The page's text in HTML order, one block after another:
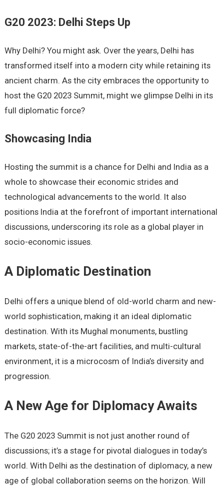
G20 2023: Delhi Steps Up
Why Delhi? You might ask. Over the years, Delhi has
transformed itself into a modern city while retaining its
ancient charm. As the city embraces the opportunity to
host the G20 2023 Summit, might we glimpse Delhi in its
full diplomatic force?
Showcasing India
Hosting the summit is a chance for Delhi and India as a
whole to showcase their economic strides and
technological advancements to the world. It also
positions India at the forefront of important international
discussions, underscoring its role as a global player in
socio-economic issues.
A Diplomatic Destination
Delhi offers a unique blend of old-world charm and new-
world sophistication, making it an ideal diplomatic
destination. With its Mughal monuments, bustling
markets, state-of-the-art facilities, and multi-cultural
environment, it is a microcosm of India’s diversity and
progression.
A New Age for Diplomacy Awaits
The G20 2023 Summit is not just another round of
discussions; it’s a stage for pivotal dialogues in today’s
world. With Delhi as the destination of diplomacy, a new
age of global collaboration seems on the horizon. Will